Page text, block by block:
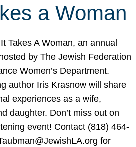
a Woman
Takes A Woman, an annual
by The Jewish Federation
Women’s Department.
author Iris Krasnow will share
experiences as a wife,
daughter. Don’t miss out on
event! Contact (818) 464-
for